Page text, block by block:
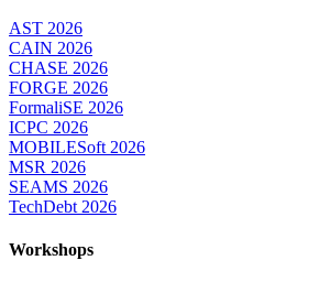
AST 2026
CAIN 2026
CHASE 2026
FORGE 2026
FormaliSE 2026
ICPC 2026
MOBILESoft 2026
MSR 2026
SEAMS 2026
TechDebt 2026
Workshops